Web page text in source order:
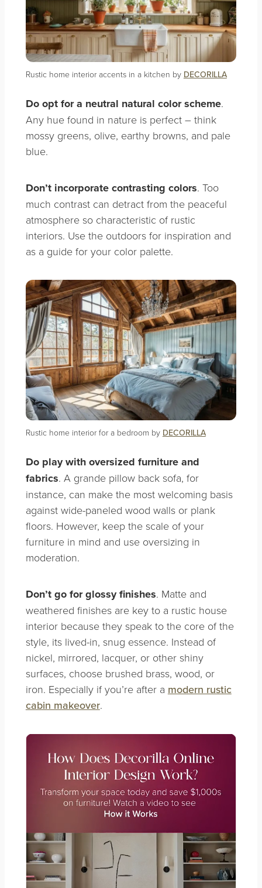
Rustic home interior accents in a kitchen by DECORILLA
Do opt for a neutral natural colorscheme.
Any hue found in nature is perfect – think
mossy greens, olive, earthy browns, and pale
blue.
Don’t incorporate contrasting colors. Too
much contrast can detract from the peaceful
atmosphere so characteristic of rustic
interiors. Use the outdoors for inspiration and
as a guide for your color palette.
Rustic home interior for a bedroom by DECORILLA
Do play with oversized furniture and
fabrics. A grande pillow back sofa, for
instance, can make the most welcoming basis
against wide-paneled wood walls or plank
floors. However, keep the scale of your
furniture in mind and use oversizing in
moderation.
Don’t go for glossy finishes. Matte and
weathered finishes are key to a rustic house
interior because they speak to the core of the
style, its lived-in, snug essence. Instead of
nickel, mirrored, lacquer, or other shiny
surfaces, choose brushed brass, wood, or
iron. Especially if you’re after a modern rustic
cabin makeover.